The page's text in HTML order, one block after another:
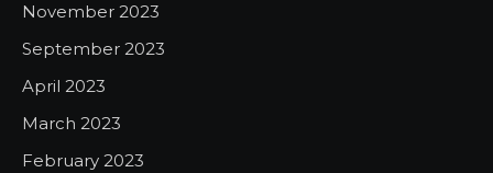
November 2023
September 2023
April 2023
March 2023
February 2023